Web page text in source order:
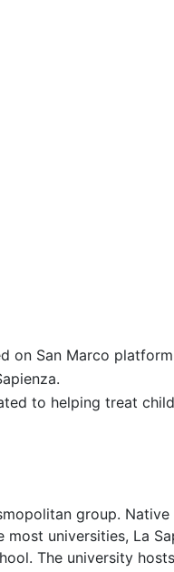
on San Marco
to helping treat
group.
universities, La
The university